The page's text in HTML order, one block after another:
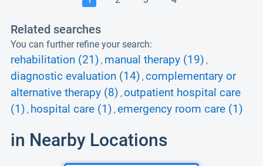
Related searches
You can further refine your search:
rehabilitation (21) , manual therapy (19) ,
diagnostic evaluation (14) , complementary or
alternative therapy (8) , outpatient hospital care
(1) , hospital care (1) , emergency room care (1)
in Nearby Locations